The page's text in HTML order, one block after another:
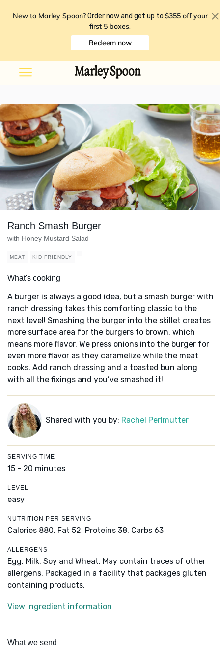
New to Marley Spoon? Order now and get up to $355 off your
first 5 boxes.
Redeem now
Ranch Smash Burger
with Honey Mustard Salad
MEAT KID FRIENDLY
What's cooking
A burger is always a good idea, but a smash burger with
ranch dressing takes this comforting classic to the
next level! Smashing the burger into the skillet creates
more surface area for the burgers to brown, which
means more flavor. We press onions into the burger for
even more flavor as they caramelize while the meat
cooks. Add ranch dressing and a toasted bun along
with all the fixings and you’ve smashed it!
Shared with you by: Rachel Perlmutter
SERVING TIME
15 - 20 minutes
LEVEL
easy
NUTRITION PER SERVING
Calories 880, Fat 52, Proteins 38, Carbs 63
ALLERGENS
Egg, Milk, Soy and Wheat. May contain traces of other
allergens. Packaged in a facility that packages gluten
containing products.
View ingredient information
What we send